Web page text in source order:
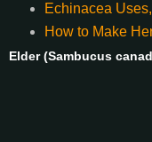
Echinacea
How to Make
Elder (Sambucus